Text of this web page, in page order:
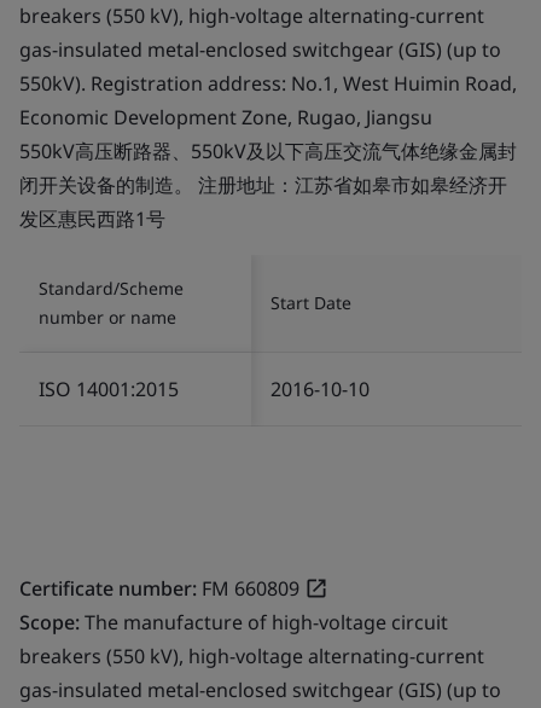
breakers (550 kV), high-voltage alternating-current
gas-insulated metal-enclosed switchgear (GIS) (up to
550kV). Registration address: No.1, West Huimin Road,
Economic Development Zone, Rugao, Jiangsu
550kV高压断路器、550kV及以下高压交流气体绝缘金属封
闭开关设备的制造。 注册地址：江苏省如皋市如皋经济开
发区惠民西路1号
Standard/Scheme
number or name
Start Date
ISO 14001:2015 2016-10-10
Certificate number: FM 660809
Scope:The manufacture of high-voltage circuit
breakers (550 kV), high-voltage alternating-current
gas-insulated metal-enclosed switchgear (GIS) (up to